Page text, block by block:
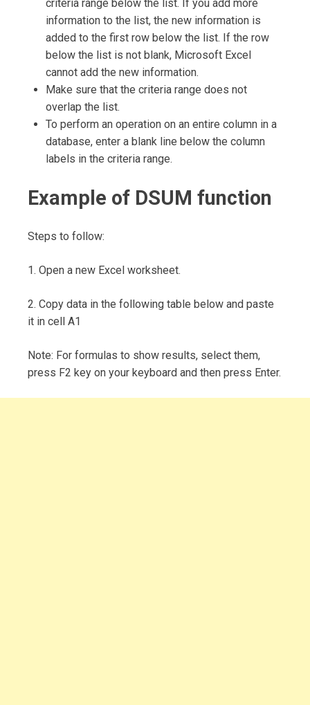
criteria range below the list. If you add more
information to the list, the new information is
added to the first row below the list. If the row
below the list is not blank, Microsoft Excel
cannot add the new information.
Make sure that the criteria range does not
overlap the list.
To perform an operation on an entire column in a
database, enter a blank line below the column
labels in the criteria range.
Example of DSUM function
Steps to follow:
1. Open a new Excel worksheet.
2. Copy data in the following table below and paste
it in cell A1
Note: For formulas to show results, select them,
press F2 key on your keyboard and then press Enter.